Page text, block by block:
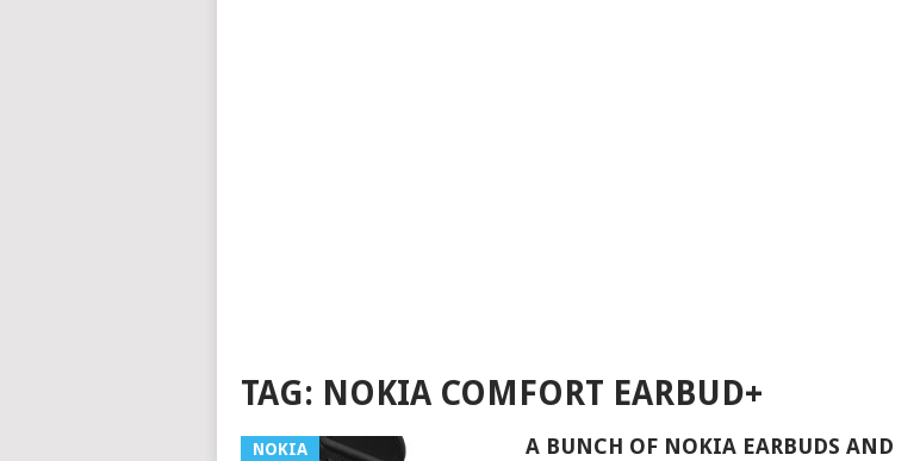
TAG: NOKIA COMFORT EARBUD+
NOKIA
A BUNCH OF NOKIA EARBUDS AND